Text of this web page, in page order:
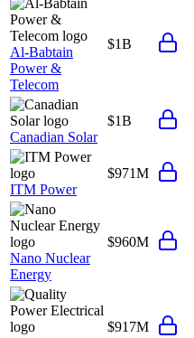
Al-Babtain
Power &
Telecom
$1B
Canadian Solar
$1B
ITM Power
$971M
Nano Nuclear
Energy
$960M
$917M